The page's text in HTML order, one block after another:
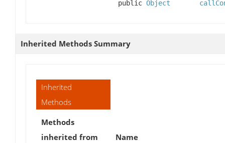
public Object
Inherited Methods Summary
Inherited
Methods
Methods
inherited from
Name